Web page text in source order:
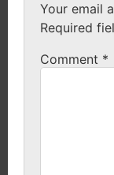
Your email
Required
Comment *